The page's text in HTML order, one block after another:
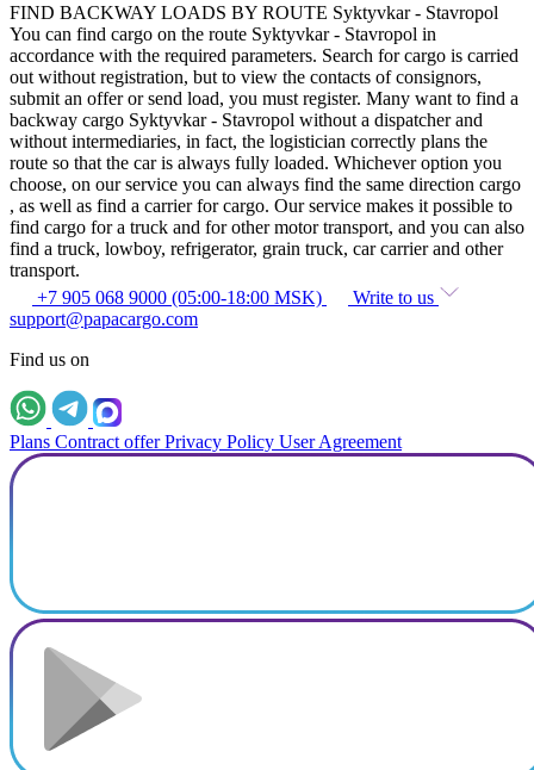
FIND BACKWAY LOADS BY ROUTE Syktyvkar - Stavropol
You can find cargo on the route Syktyvkar - Stavropol in
accordance with the required parameters. Search for cargo is carried
out without registration, but to view the contacts of consignors,
submit an offer or send load, you must register. Many want to find a
backway cargo Syktyvkar - Stavropol without a dispatcher and
without intermediaries, in fact, the logistician correctly plans the
route so that the car is always fully loaded. Whichever option you
choose, on our service you can always find the same direction cargo
, as well as find a carrier for cargo. Our service makes it possible to
find cargo for a truck and for other motor transport, and you can also
find a truck, lowboy, refrigerator, grain truck, car carrier and other
transport.
+7 905 068 9000 (05:00-18:00 MSK)
Write to us
support@papacargo.com
Find us on
Plans Contract offer Privacy Policy User Agreement